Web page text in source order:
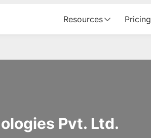
Resources Pricing
Pvt. Ltd.